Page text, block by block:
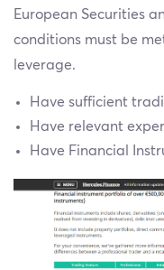
European Securities
conditions must be
leverage.
Have sufficient
Have relevant
Have Financial